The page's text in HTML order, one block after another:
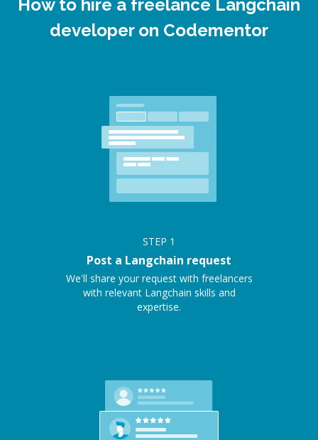
How to hire a freelance Langchain
developer on Codementor
STEP 1
Post a Langchain request
We'll share your request with freelancers
with relevant Langchain skills and
expertise.